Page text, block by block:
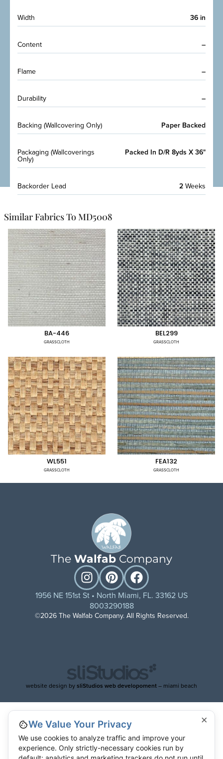
Width 36 in
Content –
Flame –
Durability –
Backing (Wallcovering Only) Paper Backed
Packaging (Wallcoverings
Only)
Packed In D/R 8yds X 36"
Backorder Lead 2 Weeks
Similar Fabrics To MD5008
BA-446
GRASSCLOTH
BEL299
GRASSCLOTH
WL551
GRASSCLOTH
FEA132
GRASSCLOTH
The Walfab Company
1956 NE 151st St • North Miami, FL. 33162 US
8003290188
©2026 The Walfab Company. All Rights Reserved.
website design bysliStudios web developoment– miami beach
×
We Value Your Privacy
We use cookies to analyze traffic and improve your
experience. Only strictly-necessary cookies run by